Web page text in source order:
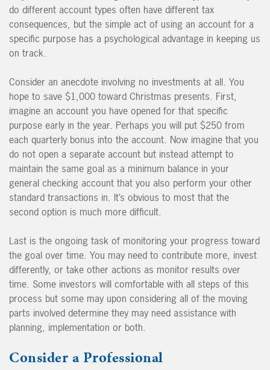
do different account types often have different tax
consequences, but the simple act of using an account for a
specific purpose has a psychological advantage in keeping us
on track.
Consider an anecdote involving no investments at all. You
hope to save $1,000 toward Christmas presents. First,
imagine an account you have opened for that specific
purpose early in the year. Perhaps you will put $250 from
each quarterly bonus into the account. Now imagine that you
do not open a separate account but instead attempt to
maintain the same goal as a minimum balance in your
general checking account that you also perform your other
standard transactions in. It’s obvious to most that the
second option is much more difficult.
Last is the ongoing task of monitoring your progress toward
the goal over time. You may need to contribute more, invest
differently, or take other actions as monitor results over
time. Some investors will comfortable with all steps of this
process but some may upon considering all of the moving
parts involved determine they may need assistance with
planning, implementation or both.
Consider a Professional